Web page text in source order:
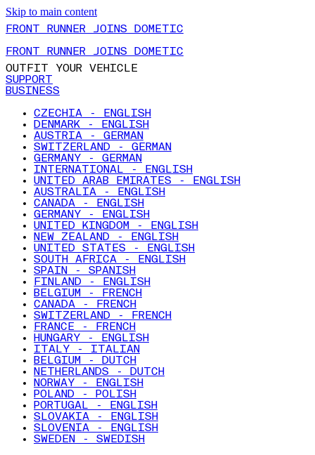
Skip to main content
FRONT RUNNER JOINS DOMETIC
FRONT RUNNER JOINS DOMETIC
OUTFIT YOUR VEHICLE
SUPPORT
BUSINESS
CZECHIA - ENGLISH
DENMARK - ENGLISH
AUSTRIA - GERMAN
SWITZERLAND - GERMAN
GERMANY - GERMAN
INTERNATIONAL - ENGLISH
UNITED ARAB EMIRATES - ENGLISH
AUSTRALIA - ENGLISH
CANADA - ENGLISH
GERMANY - ENGLISH
UNITED KINGDOM - ENGLISH
NEW ZEALAND - ENGLISH
UNITED STATES - ENGLISH
SOUTH AFRICA - ENGLISH
SPAIN - SPANISH
FINLAND - ENGLISH
BELGIUM - FRENCH
CANADA - FRENCH
SWITZERLAND - FRENCH
FRANCE - FRENCH
HUNGARY - ENGLISH
ITALY - ITALIAN
BELGIUM - DUTCH
NETHERLANDS - DUTCH
NORWAY - ENGLISH
POLAND - POLISH
PORTUGAL - ENGLISH
SLOVAKIA - ENGLISH
SLOVENIA - ENGLISH
SWEDEN - SWEDISH